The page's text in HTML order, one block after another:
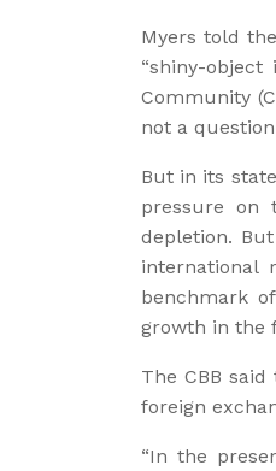
Myers told
“shiny-
Community
not a question
But in its
pressure on
depletion.
international
benchmark
growth in the
The CBB
foreign
“In the